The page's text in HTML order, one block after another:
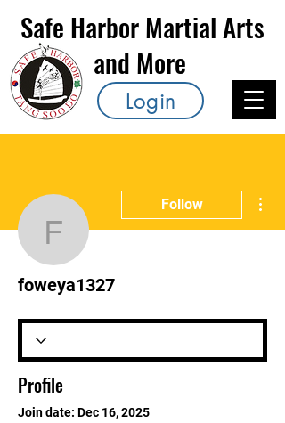
Safe Harbor Martial Arts
and More
Login
foweya1327
Follow
foweya1327
Profile
Join date: Dec 16, 2025